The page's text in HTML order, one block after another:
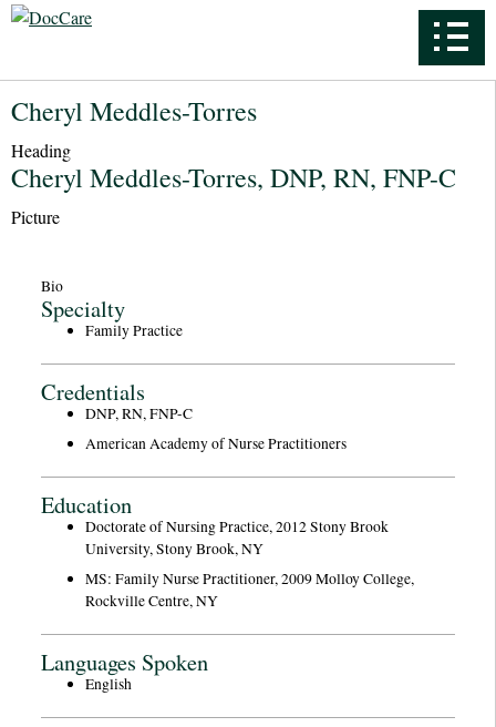
Cheryl Meddles-Torres
Heading
Cheryl Meddles-Torres, DNP, RN, FNP-C
Picture
Bio
Specialty
Family Practice
Credentials
DNP, RN, FNP-C
American Academy of Nurse Practitioners
Education
Doctorate of Nursing Practice, 2012 Stony Brook
University, Stony Brook, NY
MS: Family Nurse Practitioner, 2009 Molloy College,
Rockville Centre, NY
Languages Spoken
English